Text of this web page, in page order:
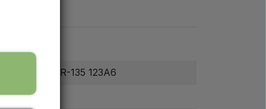
28/8 TT TR-135 123A6